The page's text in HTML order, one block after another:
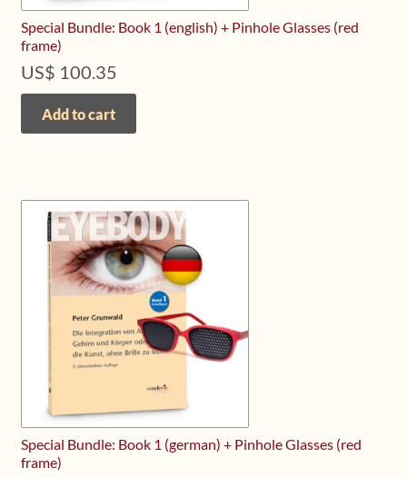
Special Bundle: Book 1 (english) + Pinhole Glasses (red
frame)
US$ 100.35
Add to cart
Special Bundle: Book 1 (german) + Pinhole Glasses (red
frame)